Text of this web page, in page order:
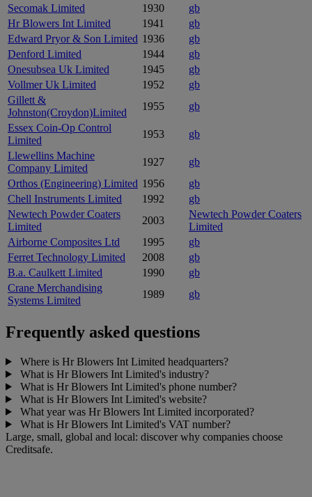
Secomak Limited
1930
gb
Hr Blowers Int Limited
1941
gb
Edward Pryor & Son Limited 1936
gb
Denford Limited
1944
gb
Onesubsea Uk Limited
1945
gb
Vollmer Uk Limited
1952
gb
Gillett &
Johnston(Croydon)Limited
1955
gb
Essex Coin-Op Control
Limited
1953
gb
Llewellins Machine
Company Limited
1927
gb
Orthos (Engineering) Limited 1956
gb
Chell Instruments Limited
1992
gb
Newtech Powder Coaters
Limited
2003
Newtech Powder Coaters
Limited
Airborne Composites Ltd
1995
gb
Ferret Technology Limited
2008
gb
B.a. Caulkett Limited
1990
gb
Crane Merchandising
Systems Limited
1989 gb
Frequently asked questions
Where is Hr Blowers Int Limited headquarters?
What is Hr Blowers Int Limited's industry?
What is Hr Blowers Int Limited's phone number?
What is Hr Blowers Int Limited's website?
What year was Hr Blowers Int Limited incorporated?
What is Hr Blowers Int Limited's VAT number?
Large, small, global and local: discover why companies choose
Creditsafe.